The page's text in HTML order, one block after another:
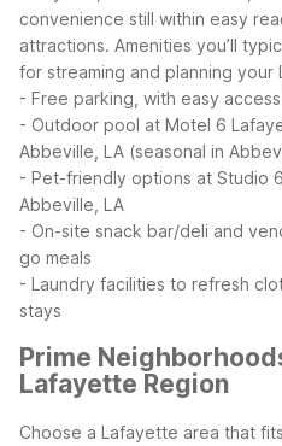
convenience still within easy
attractions. Amenities you’ll
for streaming and planning
- Free parking, with easy
- Outdoor pool at Motel 6
Abbeville, LA (seasonal in
- Pet-friendly options at Studio
Abbeville, LA
- On-site snack bar/deli and
go meals
- Laundry facilities to refresh
stays
Prime
Lafayette Region
Choose a Lafayette area that